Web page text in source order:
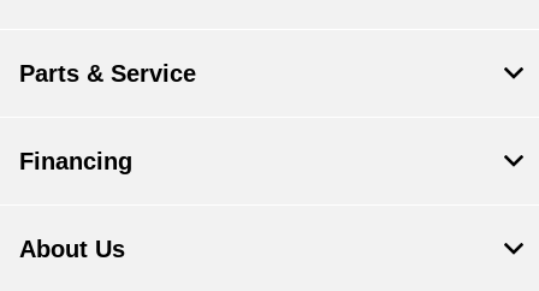
Parts & Service
Financing
About Us